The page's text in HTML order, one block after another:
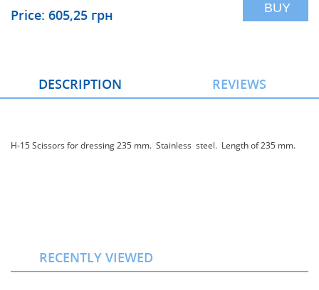
Price: 605,25 грн BUY
DESCRIPTION REVIEWS
H-15 Scissors for dressing 235 mm. Stainless steel. Length of 235 mm.
RECENTLY VIEWED